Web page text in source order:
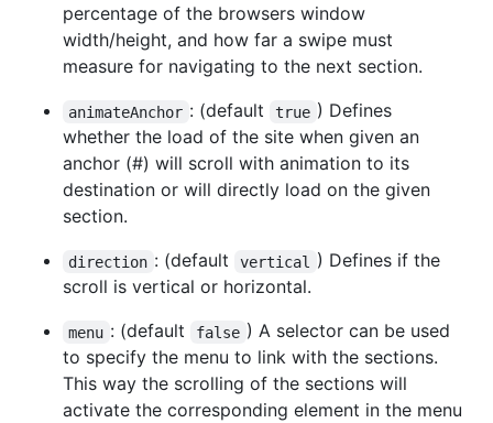
percentage of the browsers window
width/height, and how far a swipe must
measure for navigating to the next section.
animateAnchor : (default true ) Defines
whether the load of the site when given an
anchor (#) will scroll with animation to its
destination or will directly load on the given
section.
direction : (default vertical
) Defines if the
scroll is vertical or horizontal.
menu : (default false ) A selector can be used
to specify the menu to link with the sections.
This way the scrolling of the sections will
activate the corresponding element in the menu